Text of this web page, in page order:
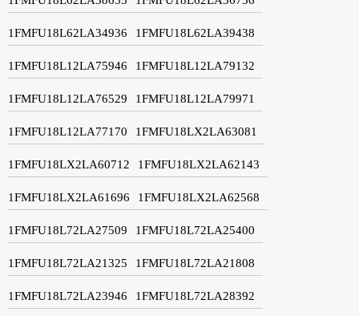
1FMFU18L62LA34936 1FMFU18L62LA39438
1FMFU18L12LA75946 1FMFU18L12LA79132
1FMFU18L12LA76529 1FMFU18L12LA79971
1FMFU18L12LA77170 1FMFU18LX2LA63081
1FMFU18LX2LA60712 1FMFU18LX2LA62143
1FMFU18LX2LA61696 1FMFU18LX2LA62568
1FMFU18L72LA27509 1FMFU18L72LA25400
1FMFU18L72LA21325 1FMFU18L72LA21808
1FMFU18L72LA23946 1FMFU18L72LA28392